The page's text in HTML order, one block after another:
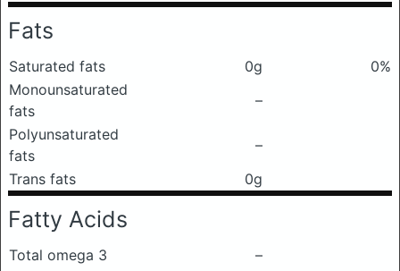
Fats
Saturated fats 0g
0%
Monounsaturated
fats
–
Polyunsaturated
fats
–
Trans fats
0g
Fatty Acids
Total omega 3
–